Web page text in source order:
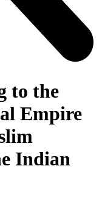
to the
Empire
Indian